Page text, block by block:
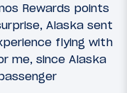
Rewards points
Alaska sent
flying with
me, since Alaska